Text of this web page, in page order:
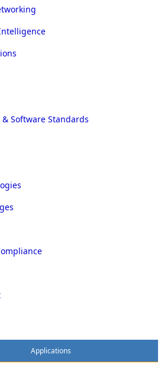
Software Standards
Applications